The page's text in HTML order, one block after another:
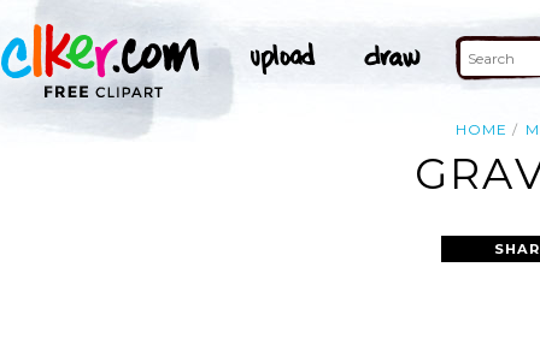
HOME